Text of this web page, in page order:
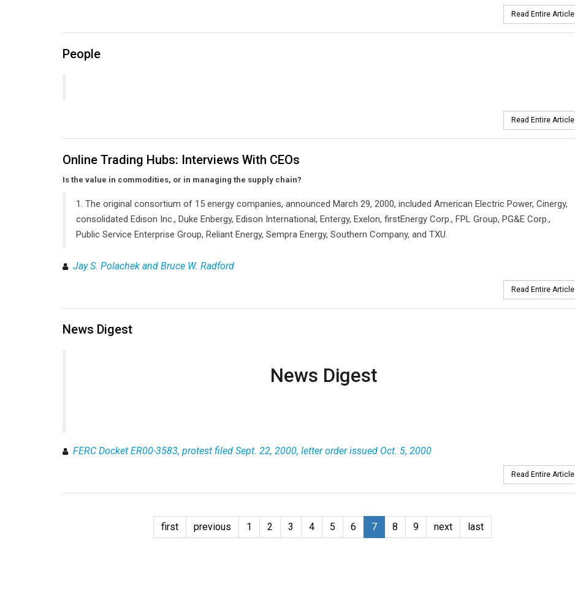
Read Entire Article
People
Read Entire Article
Online Trading Hubs: Interviews With CEOs
Is the value in commodities, or in managing the supply chain?
1. The original consortium of 15 energy companies, announced March 29, 2000, included American Electric Power, Cinergy,
consolidated Edison Inc., Duke Enbergy, Edison International, Entergy, Exelon, firstEnergy Corp., FPL Group, PG&E Corp.,
Public Service Enterprise Group, Reliant Energy, Sempra Energy, Southern Company, and TXU.
Jay S. Polachek and Bruce W. Radford
Read Entire Article
News Digest
News Digest
FERC Docket ER00-3583, protest filed Sept. 22, 2000, letter order issued Oct. 5, 2000
Read Entire Article
first previous 1 2 3 4 5 6 7 8 9 next last